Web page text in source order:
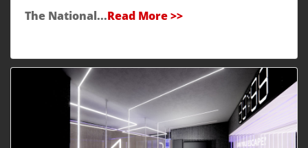
The National...Read More >>